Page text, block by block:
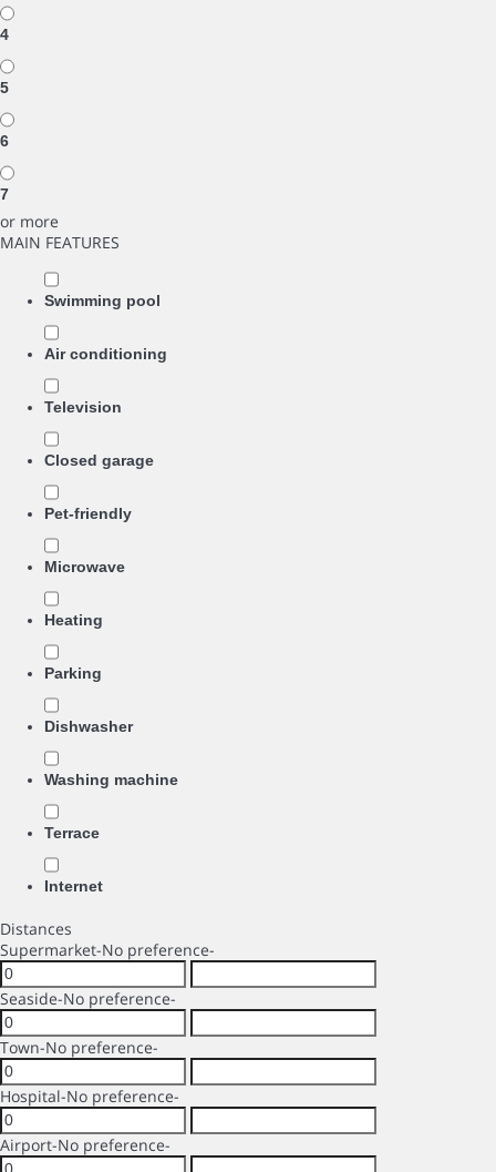
4
5
6
7
or more
MAIN FEATURES
Swimming pool
Air conditioning
Television
Closed garage
Pet-friendly
Microwave
Heating
Parking
Dishwasher
Washing machine
Terrace
Internet
Distances
Supermarket-No preference-
Seaside-No preference-
Town-No preference-
Hospital-No preference-
Airport-No preference-